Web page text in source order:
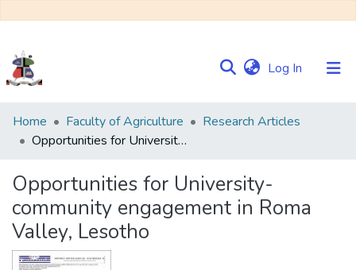
Log In (current)
Communities
&
Browse NULIR
Statistics
Home Faculty of Agriculture
Research Articles
Opportunities for University-community engagement in Roma Valley, Lesotho
Opportunities for University-
community engagement in Roma
Valley, Lesotho